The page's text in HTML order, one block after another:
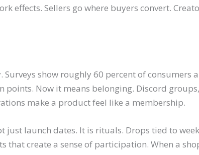
effects. Sellers go where buyers convert.
show roughly 60 percent of consumers
Now it means belonging. Discord
make a product feel like a membership.
launch dates. It is rituals. Drops tied to
that create a sense of participation. When a